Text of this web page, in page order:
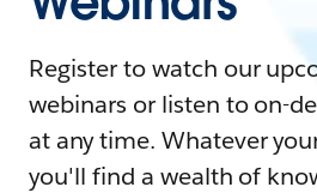
Register to watch our
webinars or listen to on-
at any time. Whatever
you'll find a wealth of